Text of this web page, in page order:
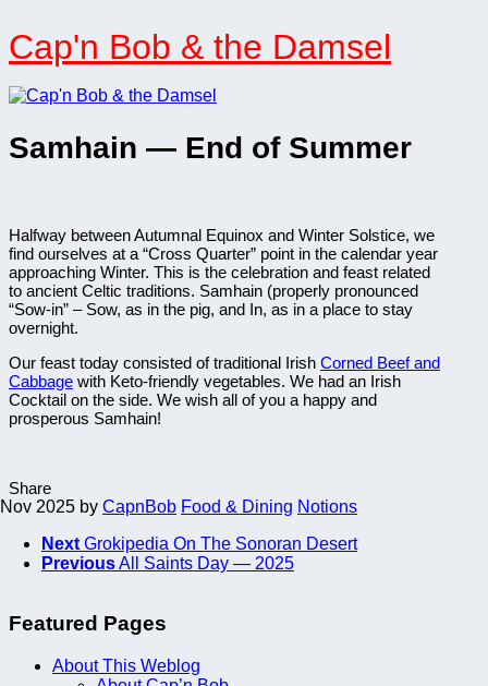
to
content
Cap'n Bob & the Damsel
Samhain — End of Summer
Halfway between Autumnal Equinox and Winter Solstice, we
find ourselves at a “Cross Quarter” point in the calendar year
approaching Winter. This is the celebration and feast related
to ancient Celtic traditions. Samhain (properly pronounced
“Sow-in” – Sow, as in the pig, and In, as in a place to stay
overnight.
Our feast today consisted of traditional Irish Corned Beef and
Cabbage with Keto-friendly vegetables. We had an Irish
Cocktail on the side. We wish all of you a happy and
prosperous Samhain!
Share
2025 by CapnBob Food & Dining Notions
Next Grokipedia On The Sonoran Desert
PreviousAll Saints Day — 2025
Featured Pages
About This Weblog